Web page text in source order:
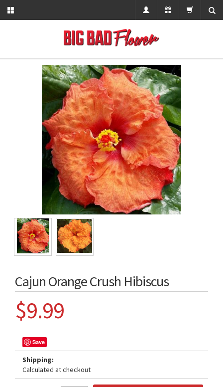
Cajun Orange Crush Hibiscus
$9.99
Save
Shipping:
Calculated at checkout